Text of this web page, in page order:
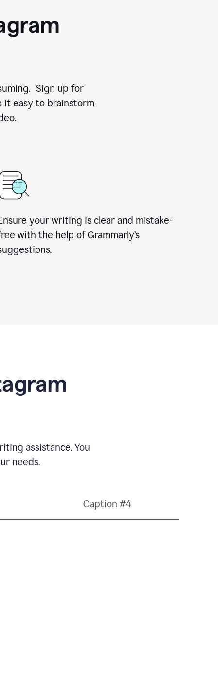
Sign up for
it easy to brainstorm
your writing is clear and mistake-
with the help of Grammarly’s
assistance. You
needs.
Caption #4